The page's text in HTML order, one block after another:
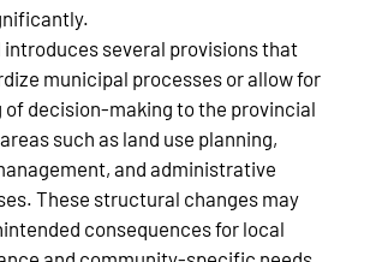
introduces several provisions that
municipal processes or allow for
decision‑making to the provincial
such as land use planning,
and administrative
These structural changes may
consequences for local